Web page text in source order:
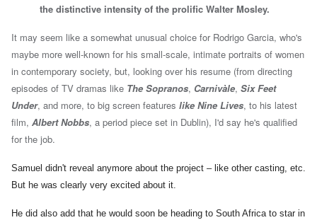
the distinctive intensity of the prolific Walter Mosley.
It may seem like a somewhat unusual choice for Rodrigo Garcia, who's
maybe more well-known for his small-scale, intimate portraits of women
in contemporary society, but, looking over his resume (from directing
episodes of TV dramas like The Sopranos, Carnivàle, Six Feet
Under, and more, to big screen features like Nine Lives, to his latest
film, Albert Nobbs, a period piece set in Dublin), I'd say he's qualified
for the job.
Samuel didn't reveal anymore about the project – like other casting, etc.
But he was clearly very excited about it.
He did also add that he would soon be heading to South Africa to star in